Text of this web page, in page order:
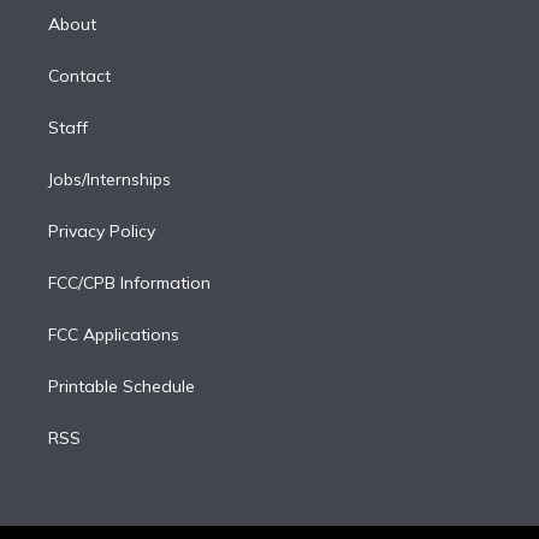
d
n
About
Contact
Staff
Jobs/Internships
Privacy Policy
FCC/CPB Information
FCC Applications
Printable Schedule
RSS